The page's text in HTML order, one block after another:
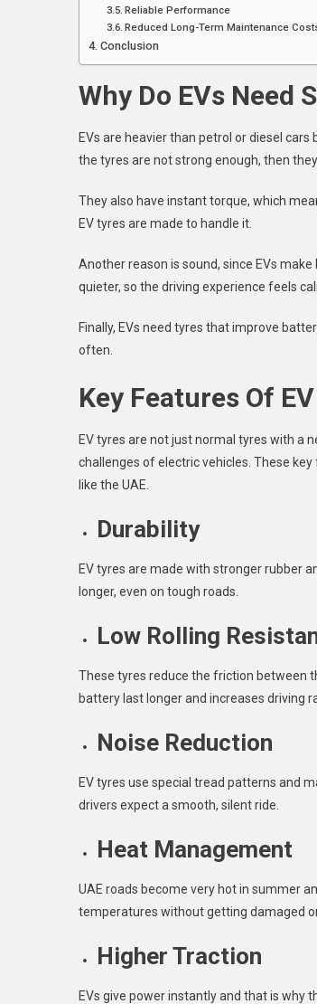
Reliable Performance
Reduced Long-Term Maintenance
Conclusion
Why Do EVs Need
EVs are heavier than petrol or diesel
the tyres are not strong enough, then
They also have instant torque, which
EV tyres are made to handle it.
Another reason is sound, since EVs
quieter, so the driving experience feels
Finally, EVs need tyres that improve
often.
Key Features Of
EV tyres are not just normal tyres with a
challenges of electric vehicles. These
like the UAE.
Durability
EV tyres are made with stronger rubber
longer, even on tough roads.
Low Rolling
These tyres reduce the friction between
battery last longer and increases driving
Noise Reduction
EV tyres use special tread patterns and
drivers expect a smooth, silent ride.
Heat Management
UAE roads become very hot in summer
temperatures without getting damaged
Higher Traction
EVs give power instantly and that is why